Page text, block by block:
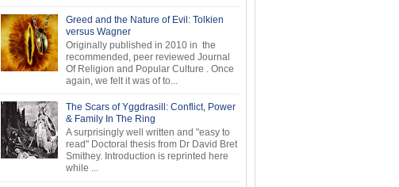
Greed and the Nature of Evil: Tolkien
versus Wagner
Originally published in 2010 in the
recommended, peer reviewed Journal
Of Religion and Popular Culture . Once
again, we felt it was of to...
The Scars of Yggdrasill: Conflict, Power
& Family In The Ring
A surprisingly well written and "easy to
read" Doctoral thesis from Dr David Bret
Smithey. Introduction is reprinted here
while ...